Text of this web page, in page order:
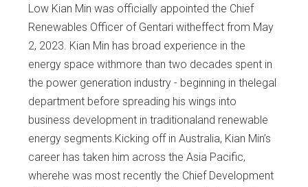
Low Kian Min was officially appointed the Chief
Renewables Officer of Gentari witheffect from May
2, 2023. Kian Min has broad experience in the
energy space withmore than two decades spent in
the power generation industry - beginning in thelegal
department before spreading his wings into
business development in traditionaland renewable
energy segments.Kicking off in Australia, Kian Min’s
career has taken him across the Asia Pacific,
wherehe was most recently the Chief Development